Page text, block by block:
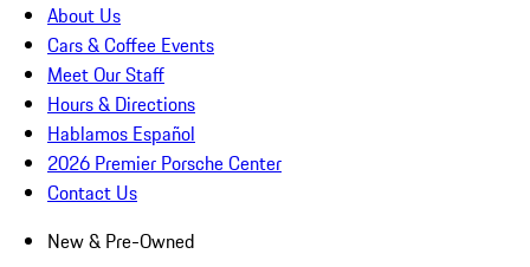
About Us
Cars & Coffee Events
Meet Our Staff
Hours & Directions
Hablamos Español
2026 Premier Porsche Center
Contact Us
New & Pre-Owned